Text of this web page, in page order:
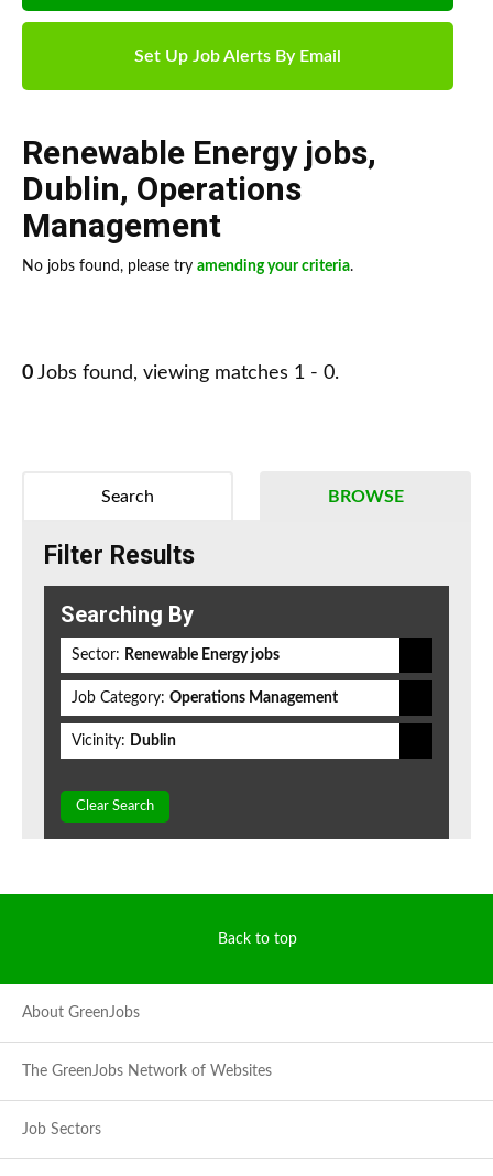
Set Up Job Alerts By Email
Renewable Energy jobs,
Dublin, Operations
Management
No jobs found, please try amending your criteria.
0 Jobs found, viewing matches 1 - 0.
BROWSE
Search
Filter Results
Searching By
Sector: Renewable Energy jobs
Job Category: Operations Management
Vicinity: Dublin
Clear Search
Back to top
About GreenJobs
The GreenJobs Network of Websites
Job Sectors